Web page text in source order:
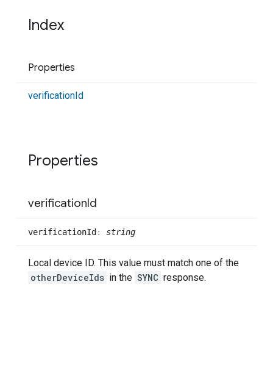
Index
Properties
verificationId
Properties
verificationId
verificationId : string
Local device ID. This value must match one of the
otherDeviceIds in the SYNC response.